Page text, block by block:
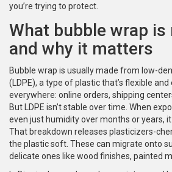
you’re trying to protect.
What bubble wrap is
and why it matters
Bubble wrap is usually made from low-
(LDPE), a type of plastic that’s flexible and
everywhere: online orders, shipping
But LDPE isn’t stable over time. When
even just humidity over months or years,
That breakdown releases plasticizers-
the plastic soft. These can migrate onto
delicate ones like wood finishes, painted